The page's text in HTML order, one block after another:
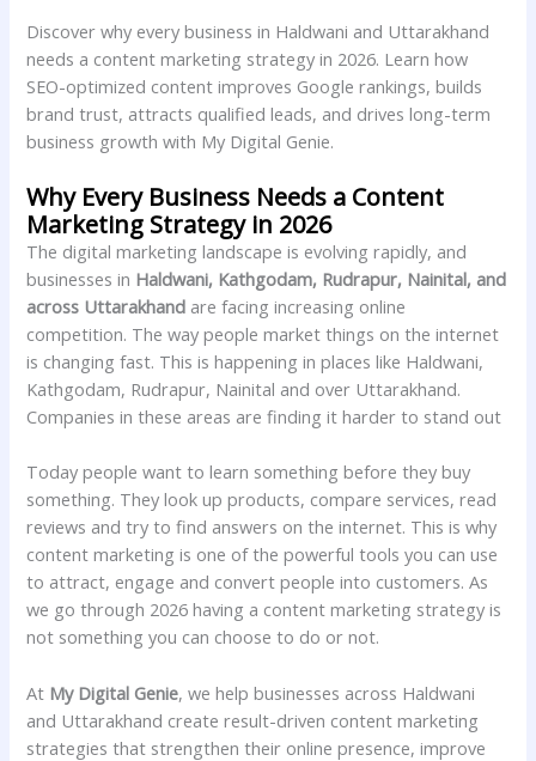
Discover why every business in Haldwani and Uttarakhand
needs a content marketing strategy in 2026. Learn how
SEO-optimized content improves Google rankings, builds
brand trust, attracts qualified leads, and drives long-term
business growth with My Digital Genie.
Why Every Business Needs a Content
Marketing Strategy in 2026
The digital marketing landscape is evolving rapidly, and
businesses in Haldwani, Kathgodam, Rudrapur, Nainital, and
across Uttarakhand are facing increasing online
competition. The way people market things on the internet
is changing fast. This is happening in places like Haldwani,
Kathgodam, Rudrapur, Nainital and over Uttarakhand.
Companies in these areas are finding it harder to stand out
Today people want to learn something before they buy
something. They look up products, compare services, read
reviews and try to find answers on the internet. This is why
content marketing is one of the powerful tools you can use
to attract, engage and convert people into customers. As
we go through 2026 having a content marketing strategy is
not something you can choose to do or not.
At My Digital Genie, we help businesses across Haldwani
and Uttarakhand create result-driven content marketing
strategies that strengthen their online presence, improve